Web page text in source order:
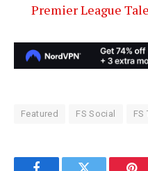
Premier League
Featured FS Social FS